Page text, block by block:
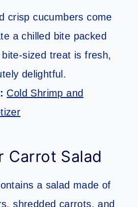
crisp cucumbers come
a chilled bite packed
sized treat is fresh,
delightful.
Cold Shrimp and
Carrot Salad